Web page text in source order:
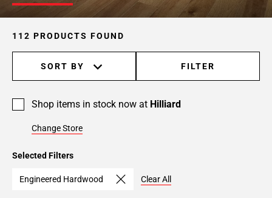
112 PRODUCTS FOUND
SORT BY FILTER
Shop items in stock now at Hilliard
Change Store
Selected Filters
Engineered Hardwood Clear All
Page
Page
Page